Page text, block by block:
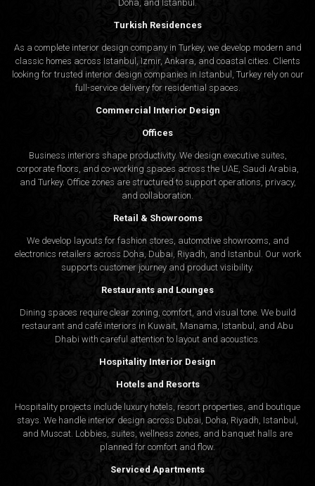
Doha, and Istanbul.
Turkish Residences
As a complete interior design company in Turkey, we develop modern and
classic homes across Istanbul, Izmir, Ankara, and coastal cities. Clients
looking for trusted interior design companies in Istanbul , Turkey rely on our
full-service delivery for residential spaces.
Commercial Interior Design
Offices
Business interiors shape productivity. We design executive suites,
corporate floors, and co-working spaces across the UAE, Saudi Arabia,
and Turkey. Office zones are structured to support operations, privacy,
and collaboration.
Retail & Showrooms
We develop layouts for fashion stores, automotive showrooms, and
electronics retailers across Doha, Dubai, Riyadh, and Istanbul. Our work
supports customer journey and product visibility.
Restaurants and Lounges
Dining spaces require clear zoning, comfort, and visual tone. We build
restaurant and café interiors in Kuwait, Manama, Istanbul, and Abu
Dhabi with careful attention to layout and acoustics.
Hospitality Interior Design
Hotels and Resorts
Hospitality projects include luxury hotels, resort properties, and boutique
stays. We handle interior design across Dubai, Doha, Riyadh, Istanbul,
and Muscat. Lobbies, suites, wellness zones, and banquet halls are
planned for comfort and flow.
Serviced Apartments